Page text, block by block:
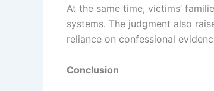
At the same time, victims’
systems. The judgment also
reliance on confessional
Conclusion